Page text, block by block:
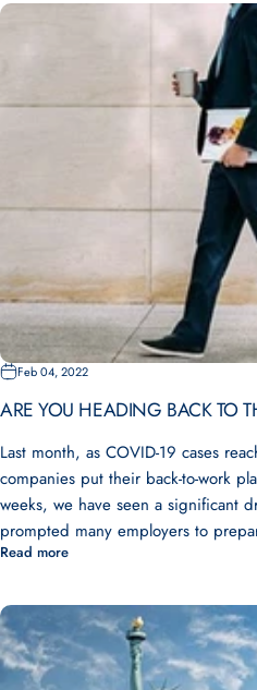
Feb 04, 2022
ARE YOU HEADING BACK TO
Last month, as COVID-19 cases
companies put their back-to-work
weeks, we have seen a significant
prompted many employers to
Read more